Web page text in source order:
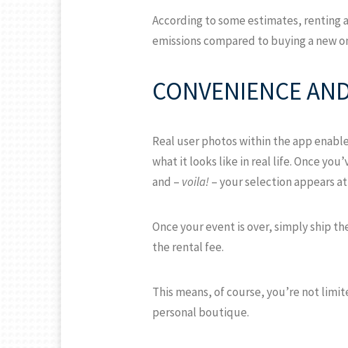
According to some estimates, renting
emissions compared to buying a new
CONVENIENCE
Real user photos within the app
what it looks like in real life. Once
and – voila!– your selection appears
Once your event is over, simply ship
the rental fee.
This means, of course, you’re not
personal boutique.